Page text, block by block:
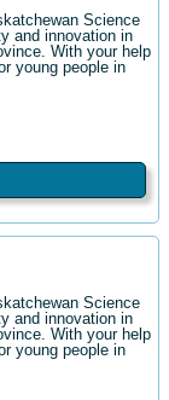
Science
and innovation in
With your help
young people in
Science
and innovation in
With your help
young people in